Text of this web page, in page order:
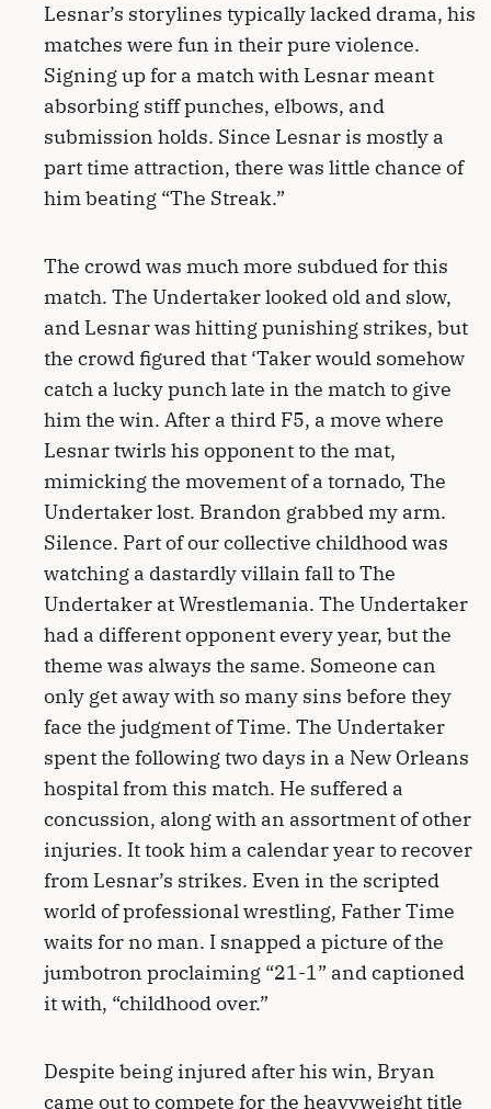
Lesnar’s storylines typically lacked drama, his
matches were fun in their pure violence.
Signing up for a match with Lesnar meant
absorbing stiff punches, elbows, and
submission holds. Since Lesnar is mostly a
part time attraction, there was little chance of
him beating “The Streak.”
The crowd was much more subdued for this
match. The Undertaker looked old and slow,
and Lesnar was hitting punishing strikes, but
the crowd figured that ‘Taker would somehow
catch a lucky punch late in the match to give
him the win. After a third F5, a move where
Lesnar twirls his opponent to the mat,
mimicking the movement of a tornado, The
Undertaker lost. Brandon grabbed my arm.
Silence. Part of our collective childhood was
watching a dastardly villain fall to The
Undertaker at Wrestlemania. The Undertaker
had a different opponent every year, but the
theme was always the same. Someone can
only get away with so many sins before they
face the judgment of Time. The Undertaker
spent the following two days in a New Orleans
hospital from this match. He suffered a
concussion, along with an assortment of other
injuries. It took him a calendar year to recover
from Lesnar’s strikes. Even in the scripted
world of professional wrestling, Father Time
waits for no man. I snapped a picture of the
jumbotron proclaiming “21-1” and captioned
it with, “childhood over.”
Despite being injured after his win, Bryan
came out to compete for the heavyweight title